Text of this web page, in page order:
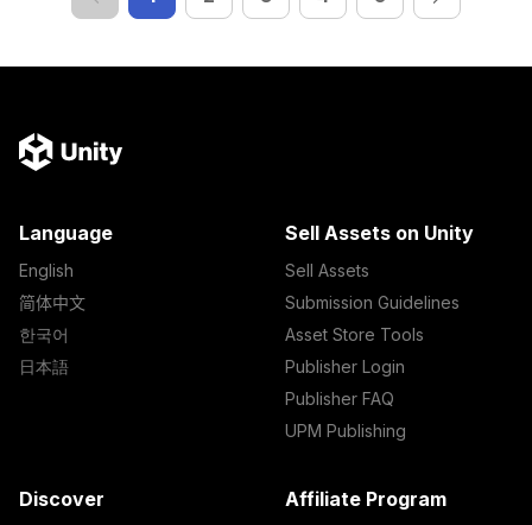
Language
English
简体中文
한국어
日本語
Sell Assets on Unity
Sell Assets
Submission Guidelines
Asset Store Tools
Publisher Login
Publisher FAQ
UPM Publishing
Discover Affiliate Program